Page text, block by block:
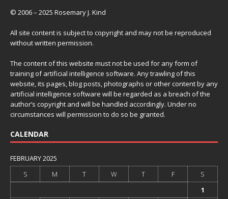
© 2006 – 2025 Rosemary J. Kind
All site content is subject to copyright and may not be reproduced
without written permission.
The content of this website must not be used for any form of
training of artificial intelligence software. Any trawling of this
website, its pages, blog posts, photographs or other content by any
artificial intelligence software will be regarded as a breach of the
author’s copyright and will be handled accordingly. Under no
circumstances will permission to do so be granted.
CALENDAR
FEBRUARY 2025
S
M T W T F
S
1